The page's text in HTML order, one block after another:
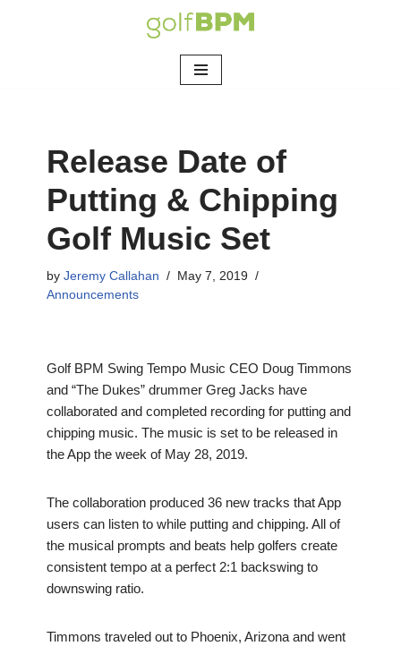
Release Date of
Putting & Chipping
Golf Music Set
by Jeremy Callahan
May 7, 2019
Announcements
Golf BPM Swing Tempo Music CEO Doug Timmons
and “The Dukes” drummer Greg Jacks have
collaborated and completed recording for putting and
chipping music. The music is set to be released in
the App the week of May 28, 2019.
The collaboration produced 36 new tracks that App
users can listen to while putting and chipping. All of
the musical prompts and beats help golfers create
consistent tempo at a perfect 2:1 backswing to
downswing ratio.
Timmons traveled out to Phoenix, Arizona and went